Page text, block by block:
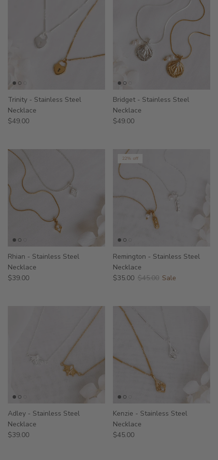
Trinity - Stainless Steel
Necklace
$49.00
Bridget - Stainless Steel
Necklace
$49.00
Rhian - Stainless Steel
Necklace
$39.00
22% off
Remington - Stainless Steel
Necklace
$35.00 $45.00 Sale
Adley - Stainless Steel
Necklace
$39.00
Kenzie - Stainless Steel
Necklace
$45.00